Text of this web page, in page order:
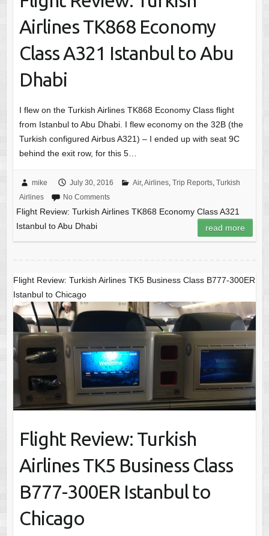
Airlines TK868 Economy
Class A321 Istanbul to Abu
Dhabi
I flew on the Turkish Airlines TK868 Economy Class flight
from Istanbul to Abu Dhabi. I flew economy on the 32B (the
Turkish configured Airbus A321) – I ended up with seat 9C
behind the exit row, for this 5…
mike July 30, 2016 Air, Airlines, Trip Reports, Turkish
Airlines
No Comments
Flight Review: Turkish Airlines TK868 Economy Class A321
Istanbul to Abu Dhabi
read more
Flight Review: Turkish Airlines TK5 Business Class B777-300ER
Istanbul to Chicago
Flight Review: Turkish
Airlines TK5 Business Class
B777-300ER Istanbul to
Chicago